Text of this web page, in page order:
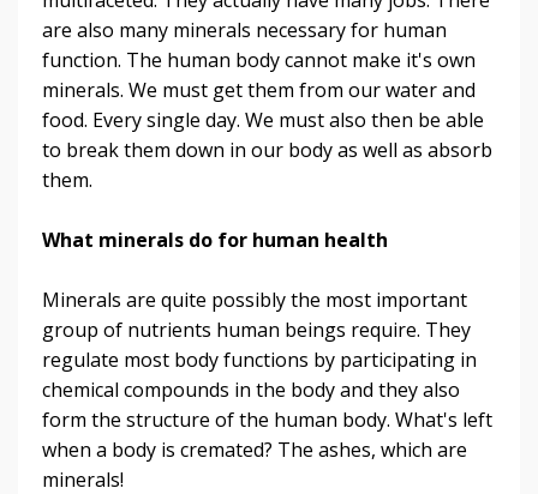
are also many minerals necessary for human
function. The human body cannot make it's own
minerals. We must get them from our water and
food. Every single day. We must also then be able
to break them down in our body as well as absorb
them.
What minerals do for human health
Minerals are quite possibly the most important
group of nutrients human beings require. They
regulate most body functions by participating in
chemical compounds in the body and they also
form the structure of the human body. What's left
when a body is cremated? The ashes, which are
minerals!